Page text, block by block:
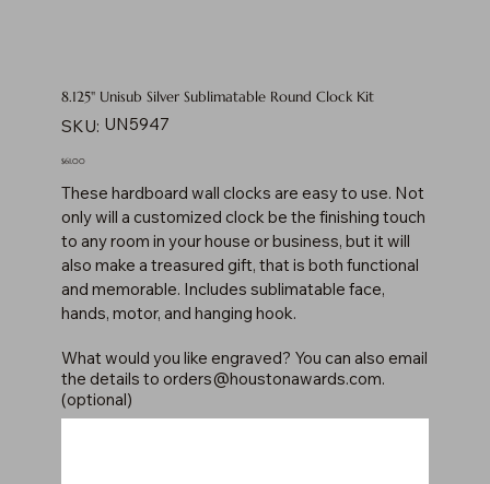
8.125" Unisub Silver Sublimatable Round Clock Kit
SKU: SKU
UN5947
UN5947
Price
$61.00
These hardboard wall clocks are easy to use. Not
only will a customized clock be the finishing touch
to any room in your house or business, but it will
also make a treasured gift, that is both functional
and memorable. Includes sublimatable face,
hands, motor, and hanging hook.
What would you like engraved? You can also email
the details to orders@houstonawards.com.
(optional)